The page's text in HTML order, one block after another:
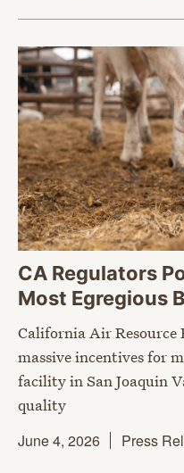
CA Regulators
Most Egregious
California Air Resource
massive incentives for
facility in San Joaquin
quality
June 4, 2026
Press